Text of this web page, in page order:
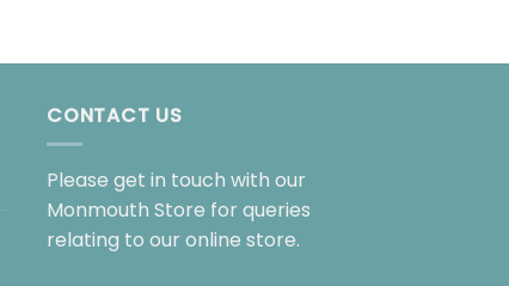
CONTACT US
Please get in touch with our
Monmouth Store for queries
relating to our online store.